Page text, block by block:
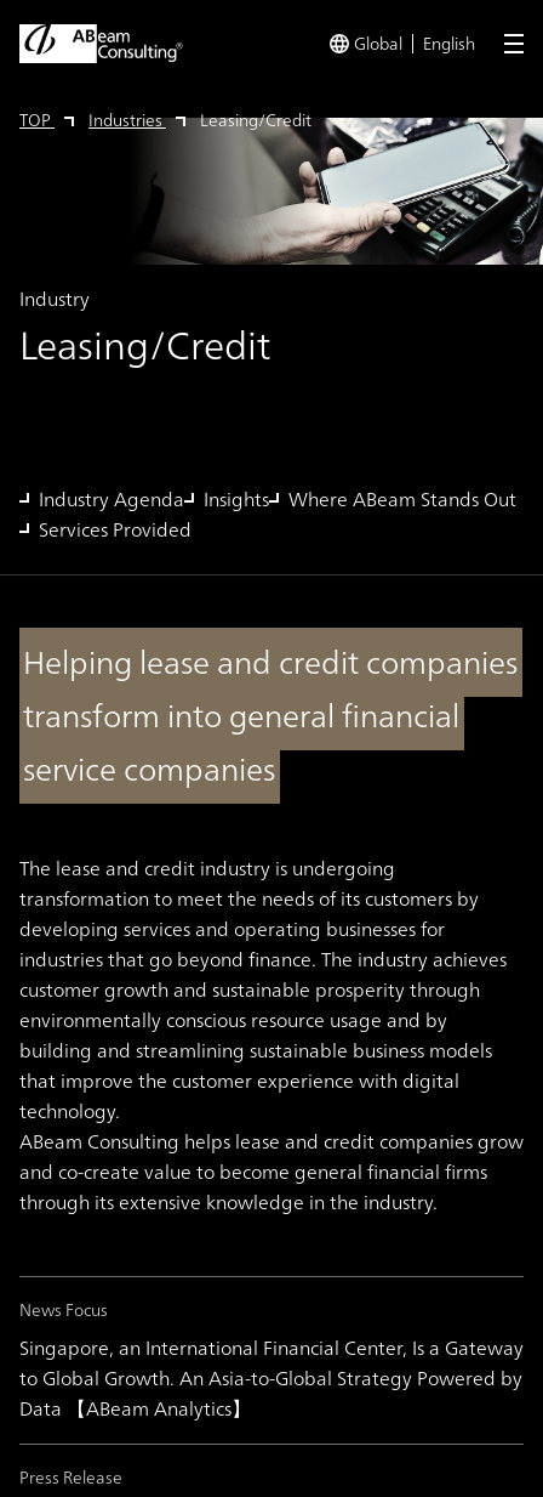
Global English
TOP Industries Leasing/Credit
Leasing/Credit
Industry
Industry Agenda Insights Where ABeam Stands Out
Services Provided
Helping lease and credit companies
transform into general financial
service companies
The lease and credit industry is undergoing
transformation to meet the needs of its customers by
developing services and operating businesses for
industries that go beyond finance. The industry achieves
customer growth and sustainable prosperity through
environmentally conscious resource usage and by
building and streamlining sustainable business models
that improve the customer experience with digital
technology.
ABeam Consulting helps lease and credit companies grow
and co-create value to become general financial firms
through its extensive knowledge in the industry.
News Focus
Singapore, an International Financial Center, Is a Gateway
to Global Growth. An Asia-to-Global Strategy Powered by
Data 【ABeam Analytics】
Press Release